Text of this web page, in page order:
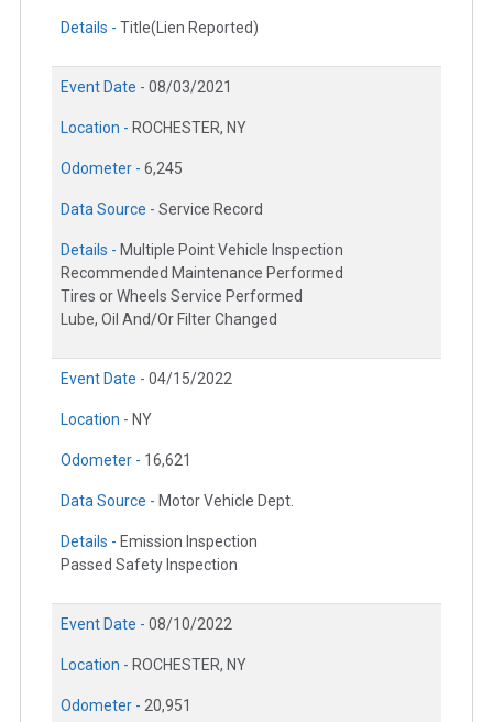
Details - Title(Lien Reported)
Event Date - 08/03/2021
Location - ROCHESTER, NY
Odometer - 6,245
Data Source - Service Record
Details - Multiple Point Vehicle Inspection
Recommended Maintenance Performed
Tires or Wheels Service Performed
Lube, Oil And/Or Filter Changed
Event Date - 04/15/2022
Location - NY
Odometer - 16,621
Data Source - Motor Vehicle Dept.
Details - Emission Inspection
Passed Safety Inspection
Event Date - 08/10/2022
Location - ROCHESTER, NY
Odometer - 20,951